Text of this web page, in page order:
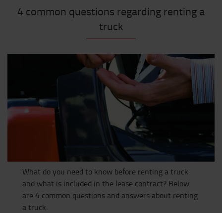
4 common questions regarding renting a
truck
What do you need to know before renting a truck
and what is included in the lease contract? Below
are 4 common questions and answers about renting
a truck.